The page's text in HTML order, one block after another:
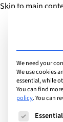
Skip to main
We need your
We use cookies
essential, while
You can find
policy.You can
The Essential